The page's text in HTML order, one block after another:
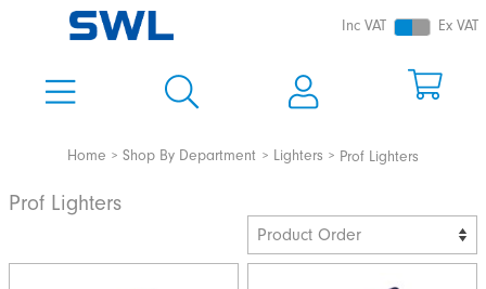
Inc VAT Ex VAT
Home Shop By Department Lighters Prof Lighters
Prof Lighters